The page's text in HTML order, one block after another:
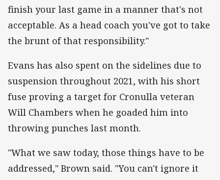
finish your last game in a manner that's not
acceptable. As a head coach you've got to take
the brunt of that responsibility."
Evans has also spent on the sidelines due to
suspension throughout 2021, with his short
fuse proving a target for Cronulla veteran
Will Chambers when he goaded him into
throwing punches last month.
"What we saw today, those things have to be
addressed," Brown said. "You can't ignore it